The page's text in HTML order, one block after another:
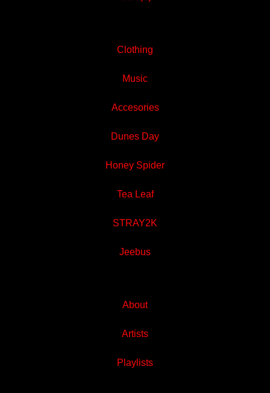
Clothing
Music
Accesories
Dunes Day
Honey Spider
Tea Leaf
STRAY2K
Jeebus
About
Artists
Playlists